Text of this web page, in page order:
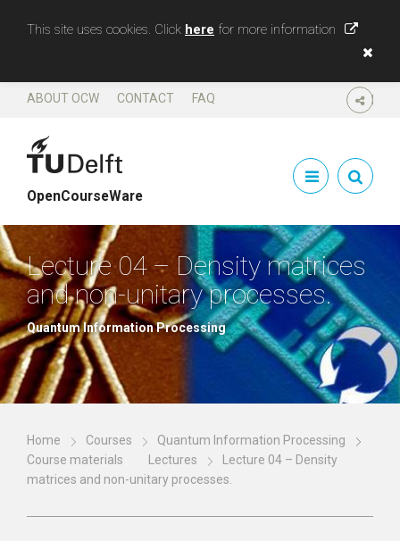
This site uses cookies. Click here for more information
SHARE
ABOUT OCW CONTACT FAQ
OpenCourseWare
Lecture 04 – Density matrices
and non-unitary processes.
Quantum Information Processing
Home Courses
Quantum Information Processing
Course materials
Lectures
Lecture 04 – Density
matrices and non-unitary processes.